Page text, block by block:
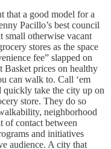
that a good model for a
Pacillo’s best council
small otherwise vacant
stores as the space
fee” slapped on
Basket prices on healthy
can walk to. Call ‘em
take the city up on
store. They do so
neighborhood
of contact between
and initiatives
audience. A city that